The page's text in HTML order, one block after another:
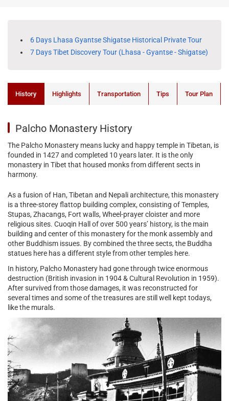
6 Days Lhasa Gyantse Shigatse Historical Private Tour
7 Days Tibet Discovery Tour (Lhasa - Gyantse - Shigatse)
History Highlights Transportation Tips Tour Plan
Palcho Monastery History
The Palcho Monastery means lucky and happy temple in Tibetan, is
founded in 1427 and completed 10 years later. It is the only
monastery in Tibet that housed monks from different sects in
harmony.
As a fusion of Han, Tibetan and Nepali architecture, this monastery
is a three-storey flattop building complex, consisting of Temples,
Stupas, Zhacangs, Fort walls, Wheel-prayer cloister and more
religious sites. Cuoqin Hall of over 500 years’ history, is the main
building and center of this monastery for the monk assembly and
other Buddhism issues. By combined the three sects, the Buddha
statues here has a different style from other temples here.
In history, Palcho Monastery had gone through twice enormous
destruction (British invasion in 1904 & Cultural Revolution in 1959).
After survived from those damages, it was reconstructed for
several times and some of the treasures are still well kept todays,
like the murals.